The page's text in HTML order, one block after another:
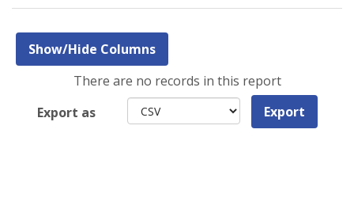
There are no records in this report
Export as
Export
format